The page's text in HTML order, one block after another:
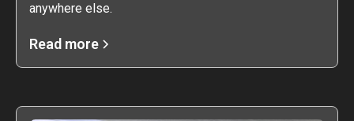
anywhere else.
Read more